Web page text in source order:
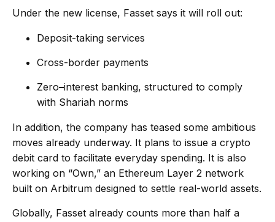
Under the new license, Fasset says it will roll out:
Deposit-taking services
Cross-border payments
Zero–interest banking, structured to comply
with Shariah norms
In addition, the company has teased some ambitious
moves already underway. It plans to issue a crypto
debit card to facilitate everyday spending. It is also
working on “Own,” an Ethereum Layer 2 network
built on Arbitrum designed to settle real-world assets.
Globally, Fasset already counts more than half a